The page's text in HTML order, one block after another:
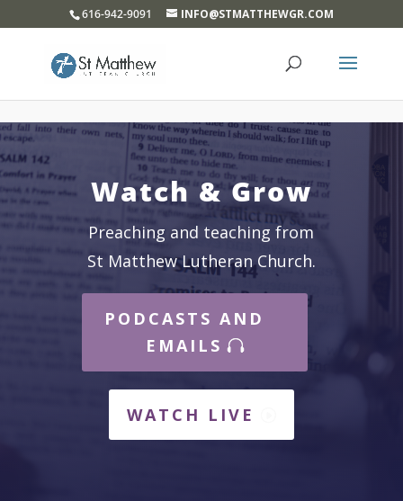
616-942-9091 INFO@STMATTHEWGR.COM
Watch & Grow
Preaching and teaching from
St Matthew Lutheran Church.
PODCASTS AND
EMAILS
WATCH LIVE